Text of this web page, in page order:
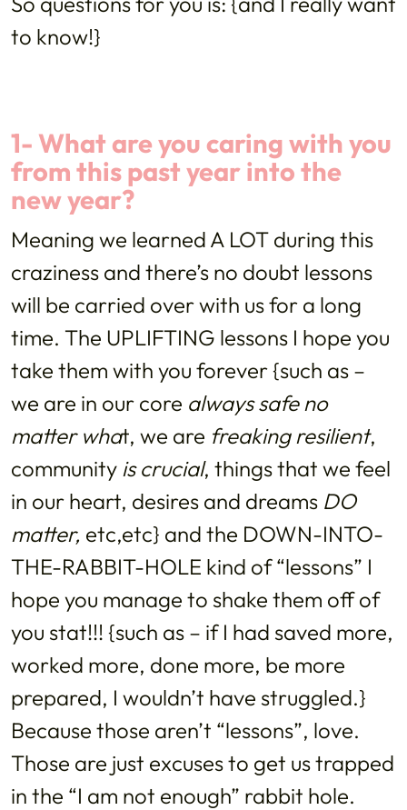
to know!}
1- What are you caring with you
from this past year into the
new year?
Meaning we learned A LOT during this
craziness and there’s no doubt lessons
will be carried over with us for a long
time. The UPLIFTING lessons I hope you
take them with you forever {such as –
we are in our core always safe no
matter what, we are freaking resilient,
community is crucial, things that we feel
in our heart, desires and dreams DO
matter, etc,etc} and the DOWN-INTO-
THE-RABBIT-HOLE kind of “lessons” I
hope you manage to shake them off of
you stat!!! {such as – if I had saved more,
worked more, done more, be more
prepared, I wouldn’t have struggled.}
Because those aren’t “lessons”, love.
Those are just excuses to get us trapped
in the “I am not enough” rabbit hole.